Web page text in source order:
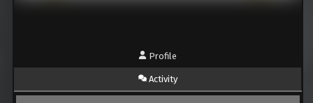
Profile
Activity